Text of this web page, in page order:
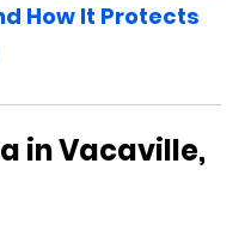
How It Protects
in Vacaville,